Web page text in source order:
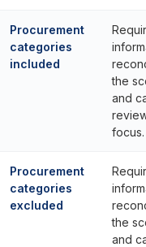
Procurement
categories
included
the
and
focus.
Procurement
categories
excluded
the
and